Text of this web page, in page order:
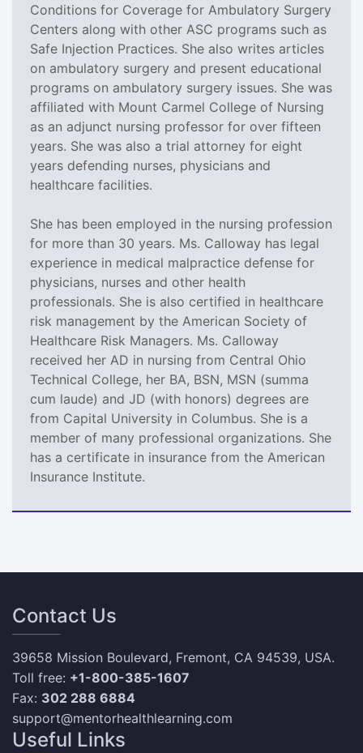
Conditions for Coverage for Ambulatory Surgery
Centers along with other ASC programs such as
Safe Injection Practices. She also writes articles
on ambulatory surgery and present educational
programs on ambulatory surgery issues. She was
affiliated with Mount Carmel College of Nursing
as an adjunct nursing professor for over fifteen
years. She was also a trial attorney for eight
years defending nurses, physicians and
healthcare facilities.
She has been employed in the nursing profession
for more than 30 years. Ms. Calloway has legal
experience in medical malpractice defense for
physicians, nurses and other health
professionals. She is also certified in healthcare
risk management by the American Society of
Healthcare Risk Managers. Ms. Calloway
received her AD in nursing from Central Ohio
Technical College, her BA, BSN, MSN (summa
cum laude) and JD (with honors) degrees are
from Capital University in Columbus. She is a
member of many professional organizations. She
has a certificate in insurance from the American
Insurance Institute.
Contact Us
39658 Mission Boulevard, Fremont, CA 94539, USA.
Toll free: +1-800-385-1607
Fax: 302 288 6884
support@mentorhealthlearning.com
Useful Links